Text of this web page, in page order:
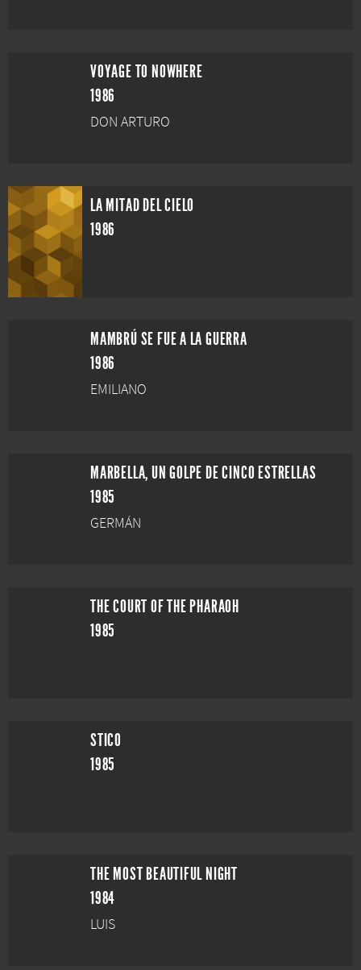
VOYAGE TO NOWHERE
1986
DON ARTURO
LA MITAD DEL CIELO
1986
MAMBRÚ SE FUE A LA GUERRA
1986
EMILIANO
MARBELLA, UN GOLPE DE CINCO ESTRELLAS
1985
GERMÁN
THE COURT OF THE PHARAOH
1985
STICO
1985
THE MOST BEAUTIFUL NIGHT
1984
LUIS